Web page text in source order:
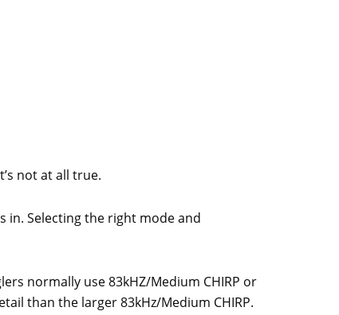
not at all true.
in. Selecting the right mode and
normally use 83kHZ/Medium CHIRP or
than the larger 83kHz/Medium CHIRP.